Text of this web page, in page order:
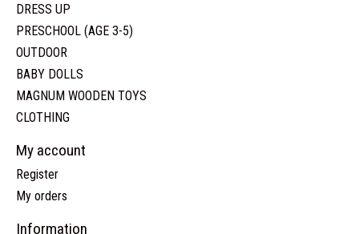
DRESS UP
PRESCHOOL (AGE 3-5)
OUTDOOR
BABY DOLLS
MAGNUM WOODEN TOYS
CLOTHING
My account
Register
My orders
Information